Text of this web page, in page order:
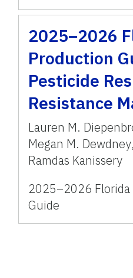
2025–2026
Production
Pesticide
Resistance
Lauren M.
Megan M. Dewdney,
Ramdas Kanissery
2025–2026
Guide